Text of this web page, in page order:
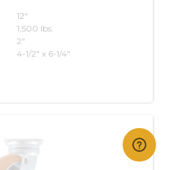
12"
1,500 lbs.
2"
4-1/2" x 6-1/4"